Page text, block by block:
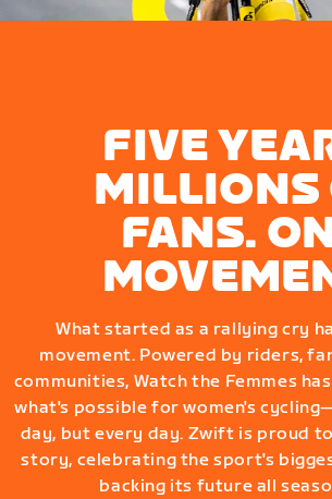
FIVE
MILLIONS
FANS.
What started as a rallying cry
movement. Powered by riders,
communities, Watch the Femmes
what's possible for women's
day, but every day. Zwift is proud
story, celebrating the sport's
backing its future all